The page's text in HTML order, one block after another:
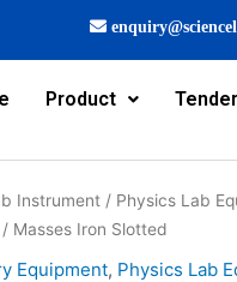
Product Tender
Instrument / Physics Lab
/ Masses Iron Slotted
Equipment, Physics Lab